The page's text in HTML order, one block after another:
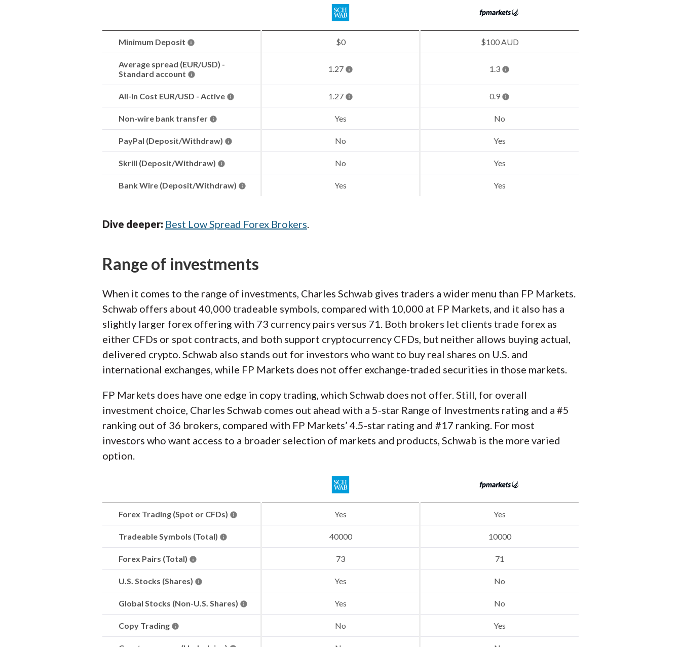
Minimum Deposit $0 $100 AUD
Average spread (EUR/USD) -
Standard account
1.27 1.3
All-in Cost EUR/USD - Active 1.27 0.9
Non-wire bank transfer Yes No
PayPal (Deposit/Withdraw) No Yes
Skrill (Deposit/Withdraw) No Yes
Bank Wire (Deposit/Withdraw) Yes Yes
Dive deeper: Best Low Spread Forex Brokers.
Range of investments
When it comes to the range of investments, Charles Schwab gives traders a wider menu than FP Markets.
Schwab offers about 40,000 tradeable symbols, compared with 10,000 at FP Markets, and it also has a
slightly larger forex offering with 73 currency pairs versus 71. Both brokers let clients trade forex as
either CFDs or spot contracts, and both support cryptocurrency CFDs, but neither allows buying actual,
delivered crypto. Schwab also stands out for investors who want to buy real shares on U.S. and
international exchanges, while FP Markets does not offer exchange-traded securities in those markets.
FP Markets does have one edge in copy trading, which Schwab does not offer. Still, for overall
investment choice, Charles Schwab comes out ahead with a 5-star Range of Investments rating and a #5
ranking out of 36 brokers, compared with FP Markets’ 4.5-star rating and #17 ranking. For most
investors who want access to a broader selection of markets and products, Schwab is the more varied
option.
Forex Trading (Spot or CFDs) Yes Yes
Tradeable Symbols (Total) 40000 10000
Forex Pairs (Total) 73 71
U.S. Stocks (Shares) Yes No
Global Stocks (Non-U.S. Shares) Yes No
Copy Trading No Yes